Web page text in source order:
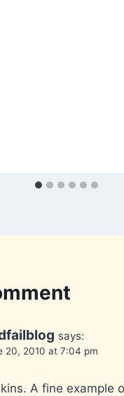
says:
20, 2010 at 7:04 pm
A fine example